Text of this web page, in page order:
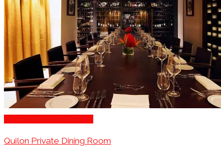
Quilon Private Dining Room